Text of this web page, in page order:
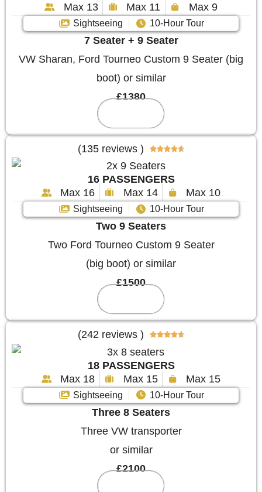
Max 13 Max 11 Max 9
Sightseeing 10-Hour Tour
7 Seater + 9 Seater
VW Sharan, Ford Tourneo Custom 9 Seater (big
boot) or similar
£1380
(135 reviews ) 
16 PASSENGERS
Max 16
Max 14 Max 10
Sightseeing 10-Hour Tour
Two 9 Seaters
Two Ford Tourneo Custom 9 Seater
(big boot) or similar
£1500
(242 reviews ) 
18 PASSENGERS
Max 18
Max 15 Max 15
Sightseeing 10-Hour Tour
Three 8 Seaters
Three VW transporter
or similar
£2100